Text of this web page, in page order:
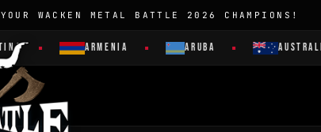
WACKEN METAL BATTLE 2026 CHAMPIONS!
ARMENIA ARUBA AUSTRALIA